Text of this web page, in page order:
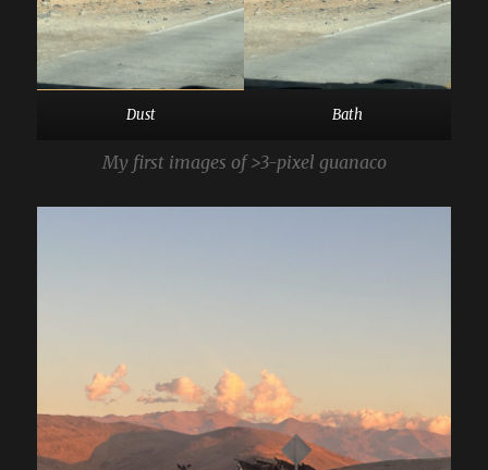
Dust Bath
My first images of >3-pixel guanaco